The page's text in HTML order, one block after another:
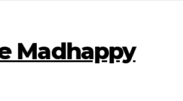
Madhappy